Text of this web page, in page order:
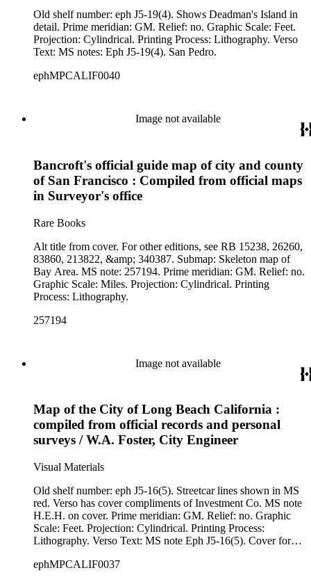
Old shelf number: eph J5-19(4). Shows Deadman's Island in
detail. Prime meridian: GM. Relief: no. Graphic Scale: Feet.
Projection: Cylindrical. Printing Process: Lithography. Verso
Text: MS notes: Eph J5-19(4). San Pedro.
ephMPCALIF0040
Image not available
Bancroft's official guide map of city and county
of San Francisco : Compiled from official maps
in Surveyor's office
Rare Books
Alt title from cover. For other editions, see RB 15238, 26260,
83860, 213822, &amp; 340387. Submap: Skeleton map of
Bay Area. MS note: 257194. Prime meridian: GM. Relief: no.
Graphic Scale: Miles. Projection: Cylindrical. Printing
Process: Lithography.
257194
Image not available
Map of the City of Long Beach California :
compiled from official records and personal
surveys / W.A. Foster, City Engineer
Visual Materials
Old shelf number: eph J5-16(5). Streetcar lines shown in MS
red. Verso has cover compliments of Investment Co. MS note
H.E.H. on cover. Prime meridian: GM. Relief: no. Graphic
Scale: Feet. Projection: Cylindrical. Printing Process:
Lithography. Verso Text: MS note Eph J5-16(5). Cover for
ephMPCALIF0037